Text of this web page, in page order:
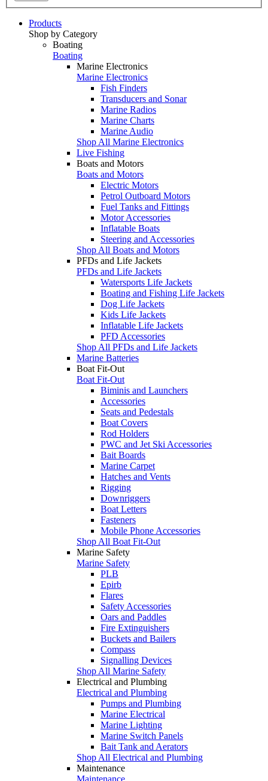
Products
Shop by Category
Boating
Boating
Marine Electronics
Marine Electronics
Fish Finders
Transducers and Sonar
Marine Radios
Marine Charts
Marine Audio
Shop All Marine Electronics
Live Fishing
Boats and Motors
Boats and Motors
Electric Motors
Petrol Outboard Motors
Fuel Tanks and Fittings
Motor Accessories
Inflatable Boats
Steering and Accessories
Shop All Boats and Motors
PFDs and Life Jackets
PFDs and Life Jackets
Watersports Life Jackets
Boating and Fishing Life Jackets
Dog Life Jackets
Kids Life Jackets
Inflatable Life Jackets
PFD Accessories
Shop All PFDs and Life Jackets
Marine Batteries
Boat Fit-Out
Boat Fit-Out
Biminis and Launchers
Accessories
Seats and Pedestals
Boat Covers
Rod Holders
PWC and Jet Ski Accessories
Bait Boards
Marine Carpet
Hatches and Vents
Rigging
Downriggers
Boat Letters
Fasteners
Mobile Phone Accessories
Shop All Boat Fit-Out
Marine Safety
Marine Safety
PLB
Epirb
Flares
Safety Accessories
Oars and Paddles
Fire Extinguishers
Buckets and Bailers
Compass
Signalling Devices
Shop All Marine Safety
Electrical and Plumbing
Electrical and Plumbing
Pumps and Plumbing
Marine Electrical
Marine Lighting
Marine Switch Panels
Bait Tank and Aerators
Shop All Electrical and Plumbing
Maintenance
Maintenance